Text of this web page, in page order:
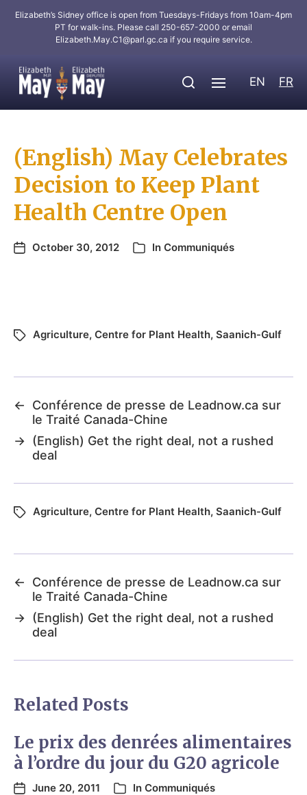
Elizabeth’s Sidney office is open from Tuesdays-Fridays from 10am-4pm
PT for walk-ins. Please call 250-657-2000 or email
Elizabeth.May.C1@parl.gc.ca if you require service.
EN FR
(English) May Celebrates
Decision to Keep Plant
Health Centre Open
October 30, 2012 In Communiqués
Agriculture, Centre for Plant Health, Saanich-Gulf
←
Conférence de presse de Leadnow.ca sur
le Traité Canada-Chine
→ (English) Get the right deal, not a rushed
deal
Agriculture, Centre for Plant Health, Saanich-Gulf
←
Conférence de presse de Leadnow.ca sur
le Traité Canada-Chine
→ (English) Get the right deal, not a rushed
deal
Related Posts
Le prix des denrées alimentaires
à l’ordre du jour du G20 agricole
June 20, 2011 In Communiqués